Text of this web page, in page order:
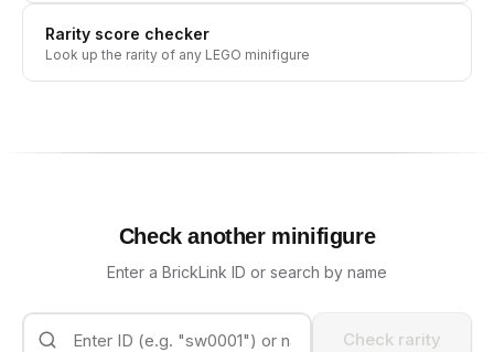
Rarity score checker
Look up the rarity of any LEGO minifigure
Check another minifigure
Enter a BrickLink ID or search by name
Check rarity